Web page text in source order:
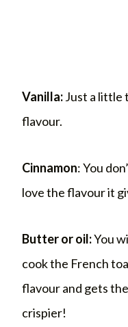
Vanilla:Just a little
flavour.
Cinnamon: You
love the flavour it
Butter or oil:You
cook the French
flavour and gets
crispier!